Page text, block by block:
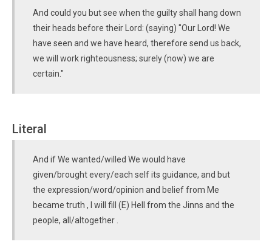
And could you but see when the guilty shall hang down
their heads before their Lord: (saying) "Our Lord! We
have seen and we have heard, therefore send us back,
we will work righteousness; surely (now) we are
certain."
Literal
And if We wanted/willed We would have
given/brought every/each self its guidance, and but
the expression/word/opinion and belief from Me
became truth , I will fill (E) Hell from the Jinns and the
people, all/altogether .